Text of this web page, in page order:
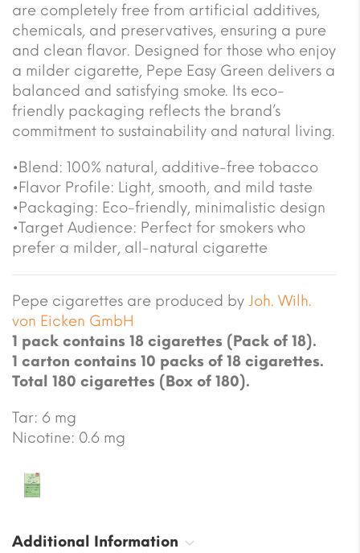
are completely free from artificial additives,
chemicals, and preservatives, ensuring a pure
and clean flavor. Designed for those who enjoy
a milder cigarette, Pepe Easy Green delivers a
balanced and satisfying smoke. Its eco-
friendly packaging reflects the brand’s
commitment to sustainability and natural living.
•Blend: 100% natural, additive-free tobacco
•Flavor Profile: Light, smooth, and mild taste
•Packaging: Eco-friendly, minimalistic design
•Target Audience: Perfect for smokers who
prefer a milder, all-natural cigarette
Pepe cigarettes are produced by Joh. Wilh.
von Eicken GmbH
1 pack contains 18 cigarettes (Pack of 18).
1 carton contains 10 packs of 18 cigarettes.
Total 180 cigarettes (Box of 180).
Tar: 6 mg
Nicotine: 0.6 mg
Additional Information